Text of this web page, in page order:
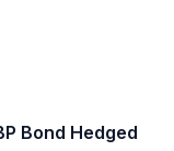
Bond Hedged